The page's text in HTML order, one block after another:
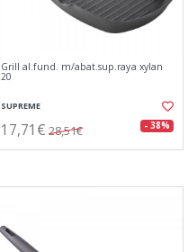
Grill al.fund. m/abat.sup.raya xylan
20
SUPREME
17,71€ 28,51€ - 38%